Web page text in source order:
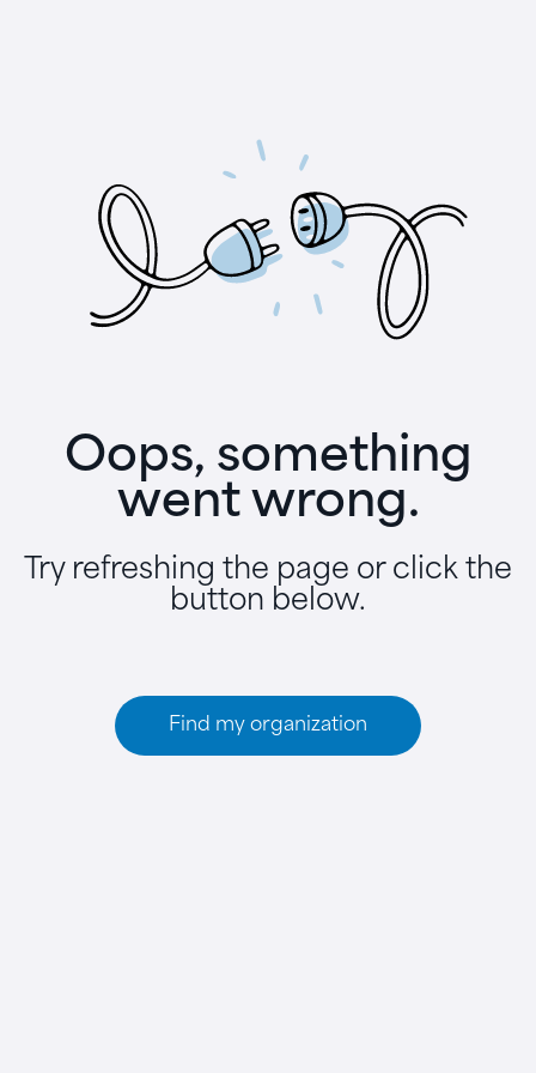
Oops, something
went wrong.
Try refreshing the page or click the
button below.
Find my organization